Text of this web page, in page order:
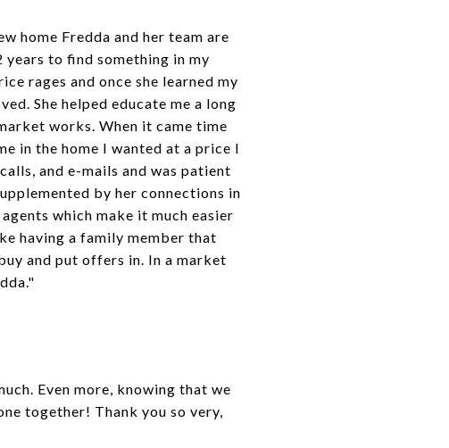
home Fredda and her team are
to find something in my
rages and once she learned my
She helped educate me a long
works. When it came time
in the home I wanted at a price I
and e-mails and was patient
by her connections in
which make it much easier
having a family member that
and put offers in. In a market
"
Even more, knowing that we
together! Thank you so very,